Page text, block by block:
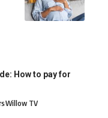
How to pay for
Willow TV